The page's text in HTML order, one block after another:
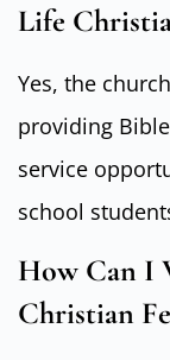
Life
Yes, the
providing
service
school
How Can I
Christian